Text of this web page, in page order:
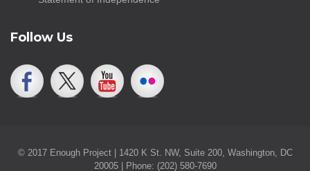
Follow Us
© 2017 Enough Project | 1420 K St. NW, Suite 200, Washington, DC
20005 | Phone: (202) 580-7690